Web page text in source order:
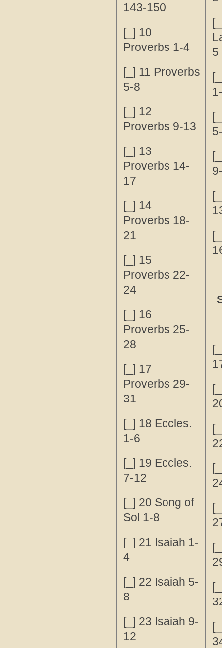
143-150
[_] 10
Proverbs 1-4
[_] 11 Proverbs
5-8
[_] 12
Proverbs 9-13
[_] 13
Proverbs 14-
17
[_] 14
Proverbs 18-
21
[_] 15
Proverbs 22-
24
[_] 16
Proverbs 25-
28
[_] 17
Proverbs 29-
31
[_] 18 Eccles.
1-6
[_] 19 Eccles.
7-12
[_] 20 Song of
Sol 1-8
[_] 21 Isaiah 1-
4
[_] 22 Isaiah 5-
8
[_] 23 Isaiah 9-
12
5